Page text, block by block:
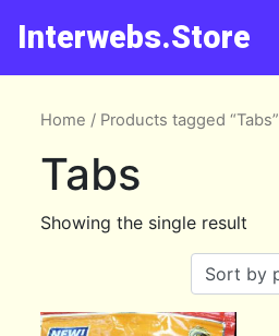
Interwebs.Store
Home / Products tagged “Tabs”
Tabs
Showing the single result